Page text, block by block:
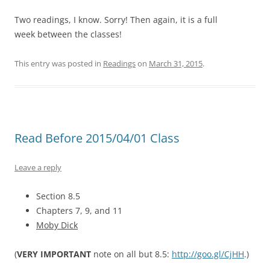
Two readings, I know. Sorry! Then again, it is a full
week between the classes!
This entry was posted in Readingson March 31, 2015.
Read Before 2015/04/01 Class
Leave a reply
Section 8.5
Chapters 7, 9, and 11
Moby Dick
(VERY IMPORTANT note on all but 8.5: http://goo.gl/CjHH.)